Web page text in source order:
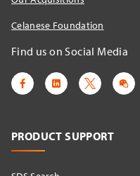
Celanese Foundation
Find us on Social Media
PRODUCT SUPPORT